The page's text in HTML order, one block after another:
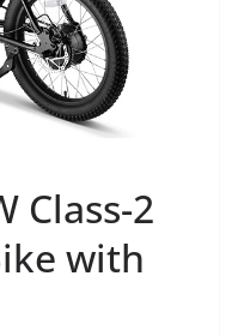
Class-2
with